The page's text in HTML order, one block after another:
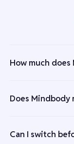
How much
Does
Can I switch